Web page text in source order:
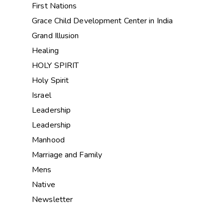
First Nations
Grace Child Development Center in India
Grand Illusion
Healing
HOLY SPIRIT
Holy Spirit
Israel
Leadership
Leadership
Manhood
Marriage and Family
Mens
Native
Newsletter